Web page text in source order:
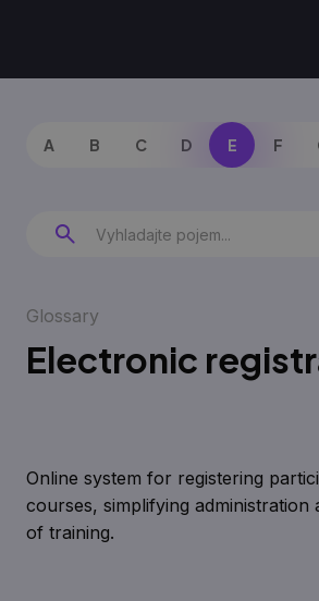
A B C D E F
Glossary
Electronic
Online system for registering
courses, simplifying administration
of training.